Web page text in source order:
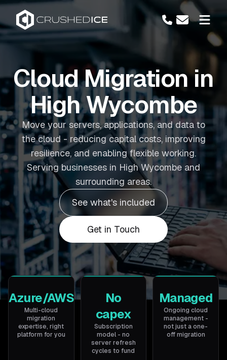
Cloud Migration in
High Wycombe
Move your servers, applications, and data to
the cloud - reducing capital costs, improving
resilience, and enabling flexible working.
Serving businesses in High Wycombe and
surrounding areas.
See what's included
Get in Touch
Azure/AWS
Multi-cloud
migration
expertise, right
platform for you
No
capex
Subscription
model - no
server refresh
cycles to fund
Managed
Ongoing cloud
management -
not just a one-
off migration